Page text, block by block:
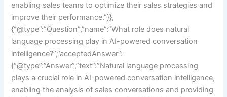
enabling sales teams to optimize their sales strategies and
improve their performance.”}},
{“@type”:”Question”,”name”:”What role does natural
language processing play in AI-powered conversation
intelligence?”,”acceptedAnswer”:
{“@type”:”Answer”,”text”:”Natural language processing
plays a crucial role in AI-powered conversation intelligence,
enabling the analysis of sales conversations and providing